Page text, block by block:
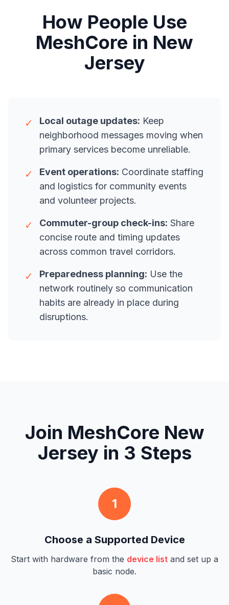
How People Use
MeshCore in New
Jersey
✓ Local outage updates: Keep
neighborhood messages moving when
primary services become unreliable.
✓ Event operations: Coordinate staffing
and logistics for community events
and volunteer projects.
✓ Commuter-group check-ins: Share
concise route and timing updates
across common travel corridors.
✓ Preparedness planning: Use the
network routinely so communication
habits are already in place during
disruptions.
Join MeshCore New
Jersey in 3 Steps
1
Choose a Supported Device
Start with hardware from the device list and set up a
basic node.